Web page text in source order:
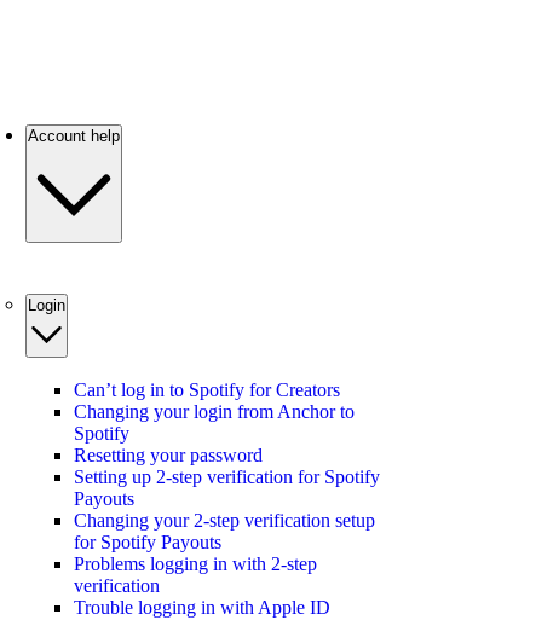
Account help
Login
Can’t log in to Spotify for Creators
Changing your login from Anchor to
Spotify
Resetting your password
Setting up 2-step verification for Spotify
Payouts
Changing your 2-step verification setup
for Spotify Payouts
Problems logging in with 2-step
verification
Trouble logging in with Apple ID